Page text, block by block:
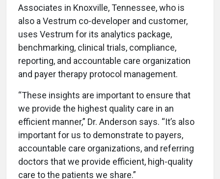
Associates in Knoxville, Tennessee, who is
also a Vestrum co-developer and customer,
uses Vestrum for its analytics package,
benchmarking, clinical trials, compliance,
reporting, and accountable care organization
and payer therapy protocol management.
“These insights are important to ensure that
we provide the highest quality care in an
efficient manner,” Dr. Anderson says. “It’s also
important for us to demonstrate to payers,
accountable care organizations, and referring
doctors that we provide efficient, high-quality
care to the patients we share.”